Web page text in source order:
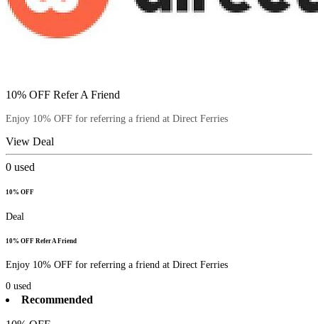
10% OFF Refer A Friend
Enjoy 10% OFF for referring a friend at Direct Ferries
View Deal
0 used
10% OFF
Deal
10% OFF Refer A Friend
Enjoy 10% OFF for referring a friend at Direct Ferries
0 used
Recommended